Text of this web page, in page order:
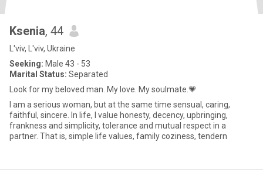
Ksenia, 44
L'viv, L'viv, Ukraine
Seeking: Male 43 - 53
Marital Status: Separated
Look for my beloved man. My love. My soulmate.💗
I am a serious woman, but at the same time sensual, caring,
faithful, sincere. In life, I value honesty, decency, upbringing,
frankness and simplicity, tolerance and mutual respect in a
partner. That is, simple life values, family coziness, tendern